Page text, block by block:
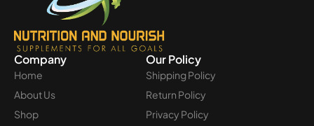
Company
Home
About Us
Shop
Our Policy
Shipping Policy
Return Policy
Privacy Policy